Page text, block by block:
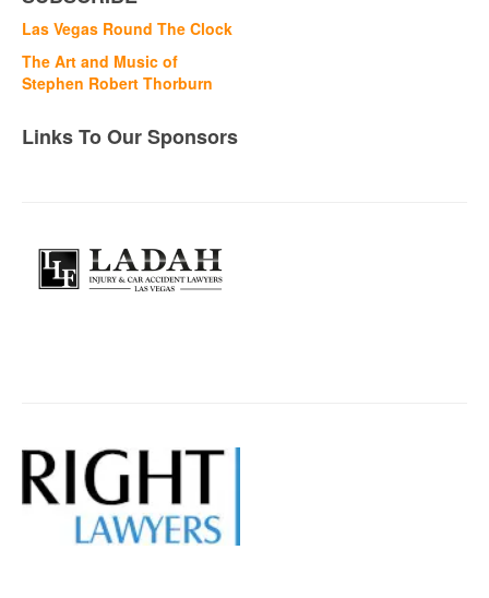
Las Vegas Round The Clock
The Art and Music of
Stephen Robert Thorburn
Links To Our Sponsors